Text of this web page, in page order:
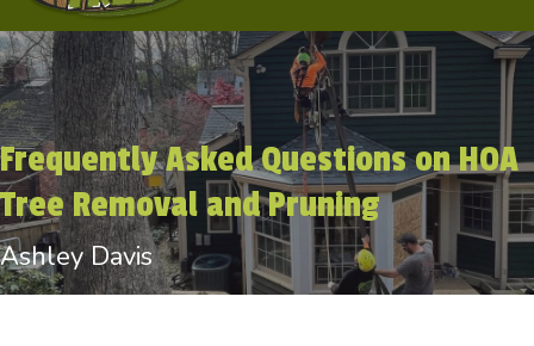
Frequently Asked Questions on HOA
Tree Removal and Pruning
Ashley Davis